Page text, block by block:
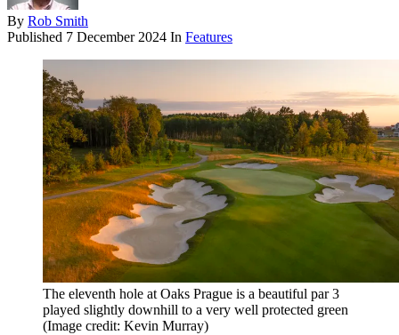
By Rob Smith
Published 7 December 2024 In Features
The eleventh hole at Oaks Prague is a beautiful par 3
played slightly downhill to a very well protected green
(Image credit: Kevin Murray)